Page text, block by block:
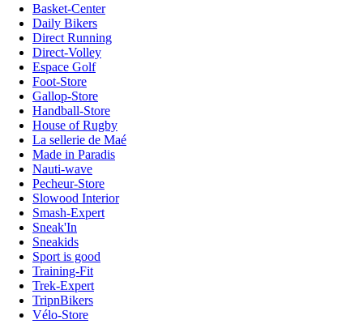
Basket-Center
Daily Bikers
Direct Running
Direct-Volley
Espace Golf
Foot-Store
Gallop-Store
Handball-Store
House of Rugby
La sellerie de Maé
Made in Paradis
Nauti-wave
Pecheur-Store
Slowood Interior
Smash-Expert
Sneak'In
Sneakids
Sport is good
Training-Fit
Trek-Expert
TripnBikers
Vélo-Store